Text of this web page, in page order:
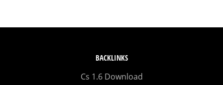
BACKLINKS
Cs 1.6 Download